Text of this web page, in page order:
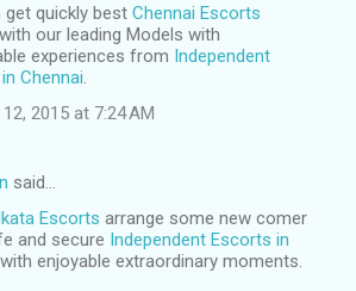
get quickly best Chennai Escorts
with our leading Models with
experiences from Independent
Chennai
2015 at 7:24 AM
said…
Escorts arrange some new comer
and secure Independent Escorts in
with enjoyable extraordinary moments.